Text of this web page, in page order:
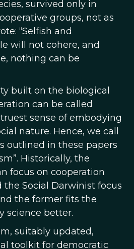
survived only in
groups, not as
“Selfish and
will not cohere, and
nothing can be
built on the biological
can be called
sense of embodying
nature. Hence, we call
outlined in these papers
Historically, the
focus on cooperation
Social Darwinist focus
the former fits the
science better.
suitably updated,
toolkit for democratic